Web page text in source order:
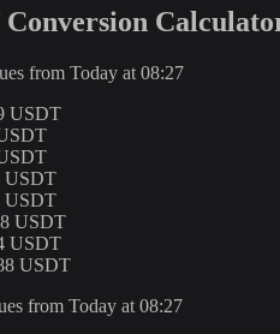
from Today at 08:27
USDT
USDT
USDT
USDT
USDT
USDT
from Today at 08:27